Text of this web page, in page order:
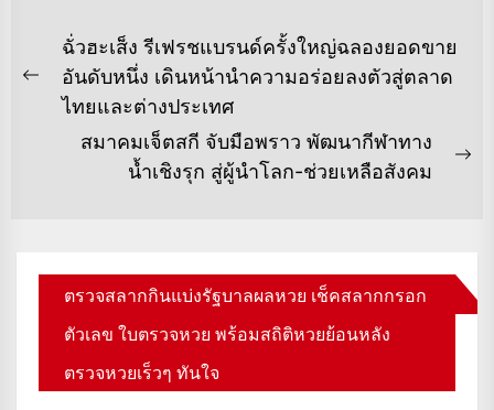
แนะแนว
เรื่อง
Previous
post:
ฉั่วฮะเส็ง รีเฟรชแบรนด์ครั้งใหญ่ฉลองยอดขาย
อันดับหนึ่ง เดินหน้านำความอร่อยลงตัวสู่ตลาด
ไทยและต่างประเทศ
สมาคมเจ็ตสกี จับมือพราว พัฒนากีฬาทาง
น้ำเชิงรุก สู่ผู้นำโลก-ช่วยเหลือสังคม
ตรวจสลากกินแบ่งรัฐบาลผลหวย เช็คสลากกรอก
ตัวเลข ใบตรวจหวย พร้อมสถิติหวยย้อนหลัง
ตรวจหวยเร็วๆ ทันใจ